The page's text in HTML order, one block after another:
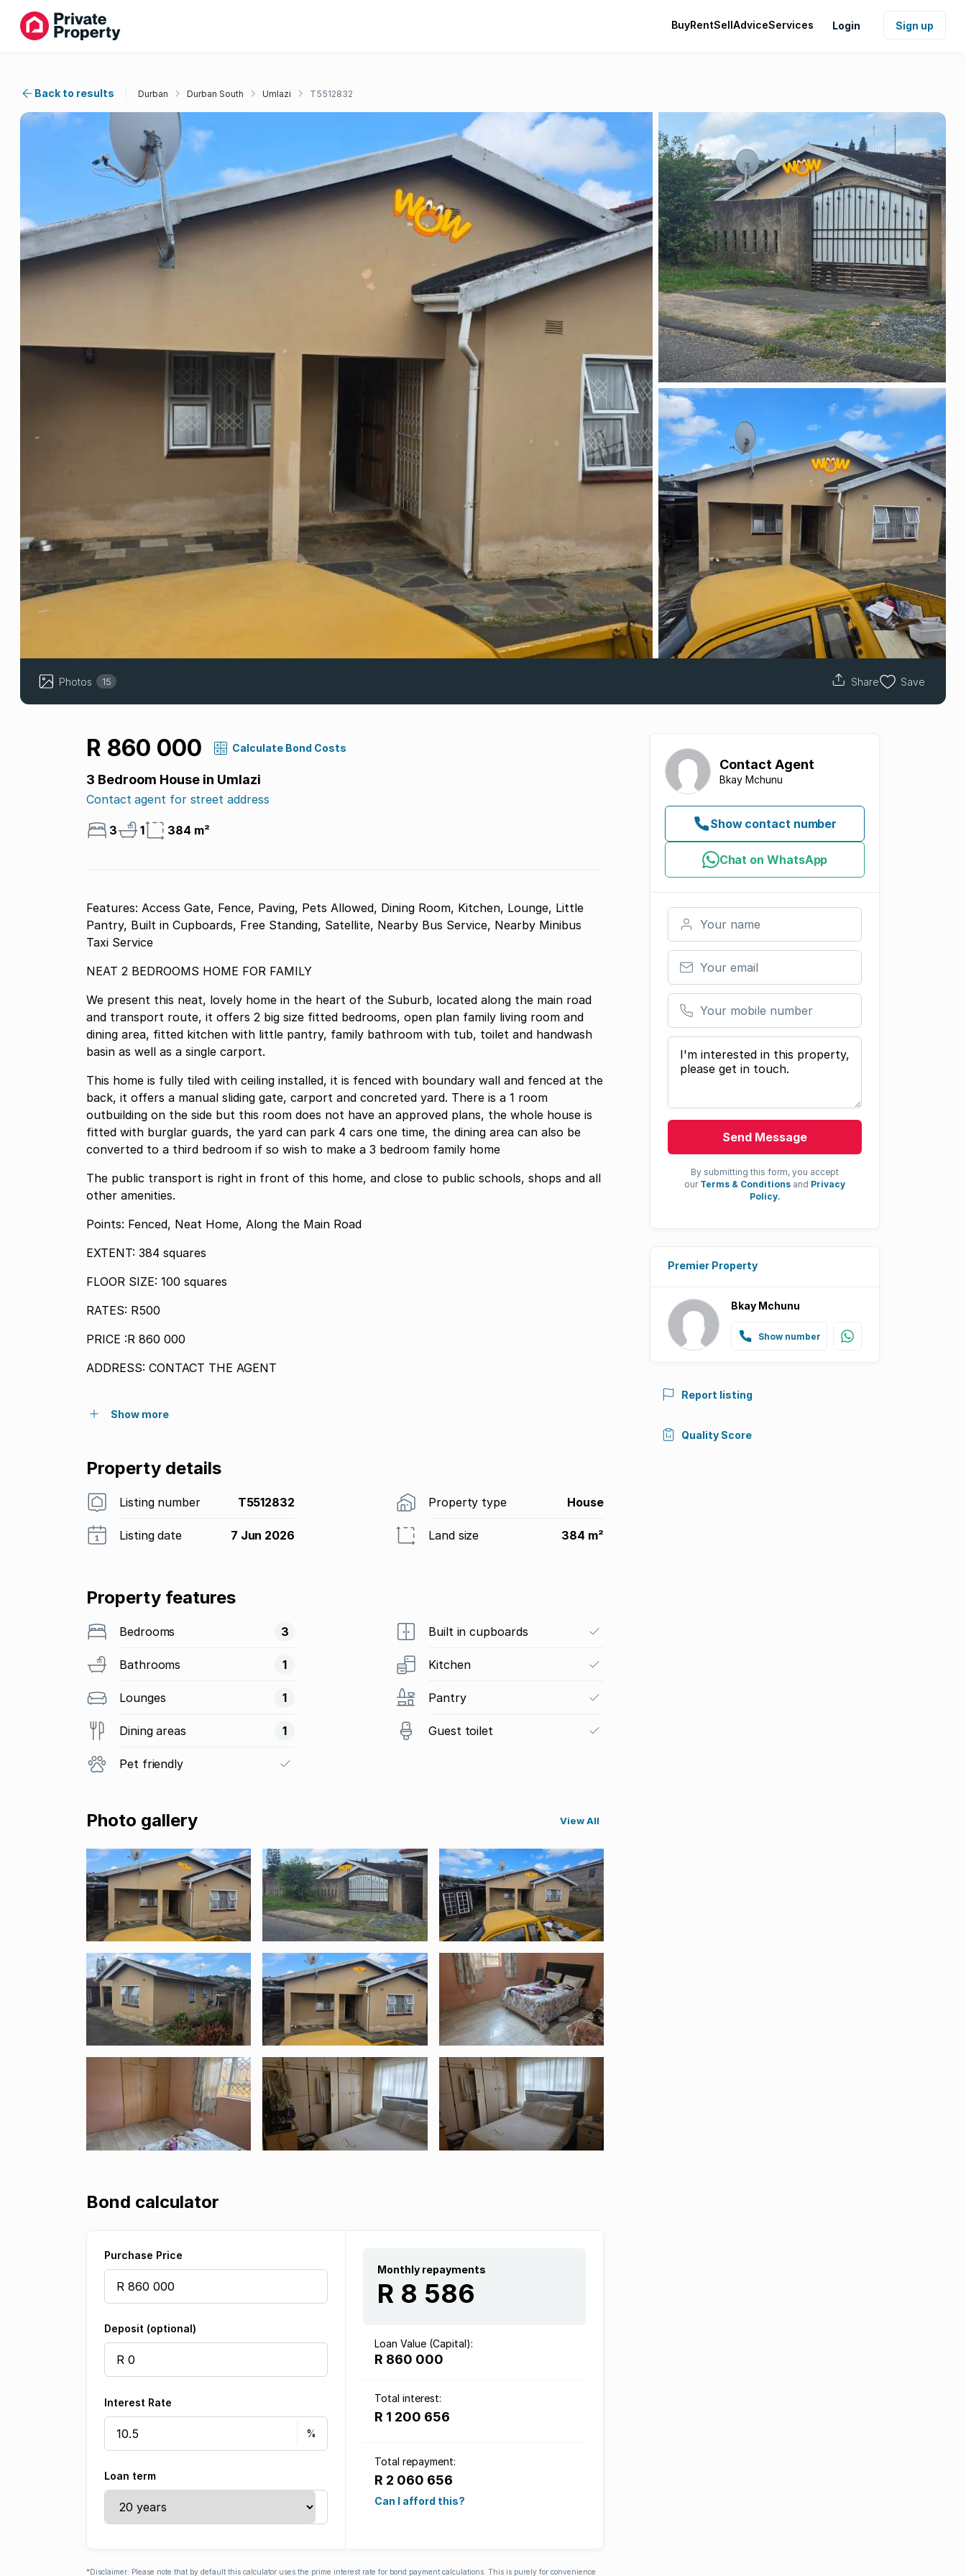
BuyRentSellAdviceServices Login Sign up
Back to results Durban Durban South Umlazi T5512832
Photos 15 Share Save
R 860 000 Calculate Bond Costs
3 Bedroom House in Umlazi
Contact agent for street address
3 1 384 m²
Features: Access Gate, Fence, Paving, Pets Allowed, Dining Room, Kitchen, Lounge, Little
Pantry, Built in Cupboards, Free Standing, Satellite, Nearby Bus Service, Nearby Minibus
Taxi Service
NEAT 2 BEDROOMS HOME FOR FAMILY
We present this neat, lovely home in the heart of the Suburb, located along the main road
and transport route, it offers 2 big size fitted bedrooms, open plan family living room and
dining area, fitted kitchen with little pantry, family bathroom with tub, toilet and handwash
basin as well as a single carport.
This home is fully tiled with ceiling installed, it is fenced with boundary wall and fenced at the
back, it offers a manual sliding gate, carport and concreted yard. There is a 1 room
outbuilding on the side but this room does not have an approved plans, the whole house is
fitted with burglar guards, the yard can park 4 cars one time, the dining area can also be
converted to a third bedroom if so wish to make a 3 bedroom family home
The public transport is right in front of this home, and close to public schools, shops and all
other amenities.
Points: Fenced, Neat Home, Along the Main Road
EXTENT: 384 squares
FLOOR SIZE: 100 squares
RATES: R500
PRICE :R 860 000
ADDRESS: CONTACT THE AGENT
Show more
Property details
Listing number T5512832 Property type House
Listing date 7 Jun 2026 Land size 384 m²
Property features
Bedrooms 3
Bathrooms 1
Lounges 1
Dining areas 1
Pet friendly
Built in cupboards
Kitchen
Pantry
Guest toilet
Photo gallery View All
Bond calculator
Purchase Price
Deposit (optional)
Interest Rate
Loan term
Monthly repayments
R 8 586
Loan Value (Capital):
R 860 000
Total interest:
R 1 200 656
Total repayment:
R 2 060 656
Can I afford this?
*Disclaimer: Please note that by default this calculator uses the prime interest rate for bond payment calculations. This is purely for convenience
Contact Agent
Bkay Mchunu
Show contact number
Chat on WhatsApp
Your name
Your email
Your mobile number
Your message
Send Message
By submitting this form, you accept
our Terms & Conditions and Privacy
Policy.
Premier Property
Bkay Mchunu
Show number
Report listing
Quality Score